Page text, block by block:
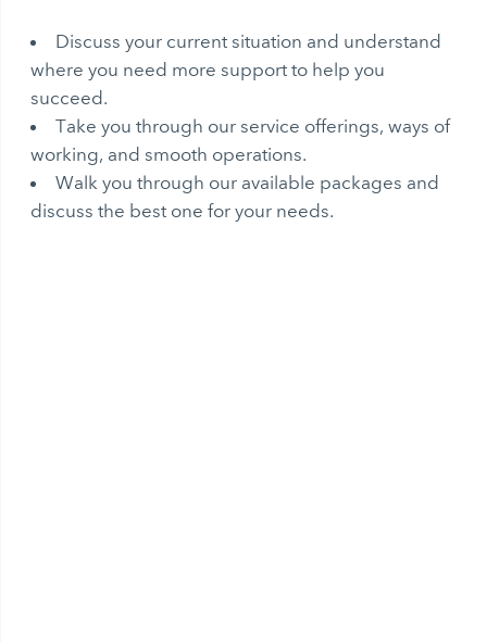
Discuss your current situation and understand
where you need more support to help you
succeed.
Take you through our service offerings, ways of
working, and smooth operations.
Walk you through our available packages and
discuss the best one for your needs.